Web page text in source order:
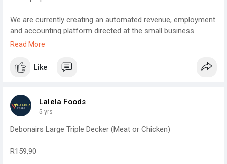
We are currently creating an automated revenue, employment
and accounting platform directed at the small business
sector in Construction, Logistics and Events, with an online e-
I look forward to connecting.
Lyndon
Read More
Like
Lalela Foods
5 yrs
Debonairs Large Triple Decker (Meat or Chicken)
R159,90